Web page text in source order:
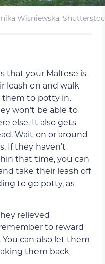
Wisniewska,
that your Maltese is
leash on and walk
them to potty in.
won’t be able to
else. It also gets
Wait on or around
If they haven’t
that time, you can
take their leash off
to go potty, as
relieved
to reward
can also let them
them back